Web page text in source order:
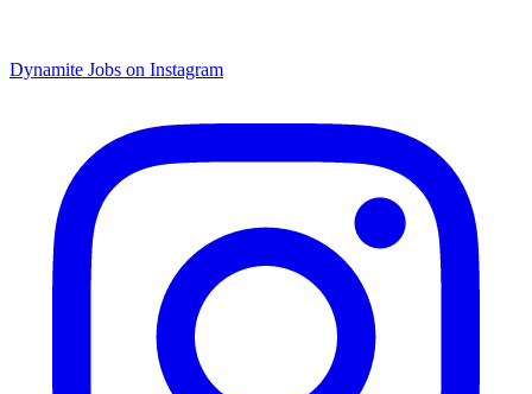
Dynamite Jobs on Instagram